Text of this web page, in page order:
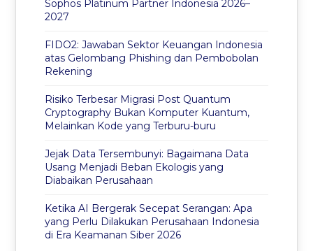
Sophos Platinum Partner Indonesia 2026–
2027
FIDO2: Jawaban Sektor Keuangan Indonesia
atas Gelombang Phishing dan Pembobolan
Rekening
Risiko Terbesar Migrasi Post Quantum
Cryptography Bukan Komputer Kuantum,
Melainkan Kode yang Terburu-buru
Jejak Data Tersembunyi: Bagaimana Data
Usang Menjadi Beban Ekologis yang
Diabaikan Perusahaan
Ketika AI Bergerak Secepat Serangan: Apa
yang Perlu Dilakukan Perusahaan Indonesia
di Era Keamanan Siber 2026